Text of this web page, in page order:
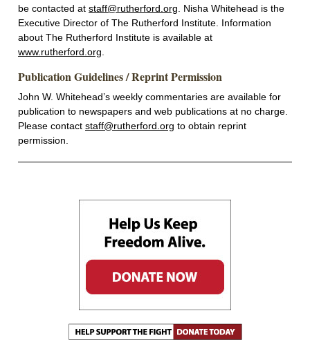
be contacted at staff@rutherford.org . Nisha Whitehead is the
Executive Director of The Rutherford Institute. Information
about The Rutherford Institute is available at
www.rutherford.org
Publication Guidelines / Reprint Permission
John W. Whitehead’s weekly commentaries are available for
publication to newspapers and web publications at no charge.
Please contact staff@rutherford.org to obtain reprint
permission.